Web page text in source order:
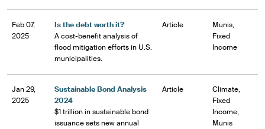
Feb 07,
2025
Is the debt worth it?
A cost-benefit analysis of
flood mitigation efforts in U.S.
municipalities.
Article
Munis,
Fixed
Income
Jan 29,
2025
Sustainable Bond Analysis
2024
$1 trillion in sustainable bond
issuance sets new annual
Article
Climate,
Fixed
Income,
Munis